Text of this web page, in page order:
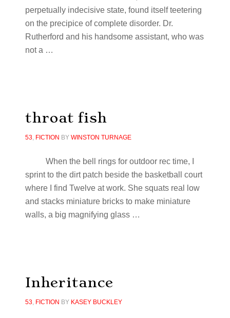
perpetually indecisive state, found itself teetering
on the precipice of complete disorder. Dr.
Rutherford and his handsome assistant, who was
not a …
throat fish
53, FICTION BY WINSTON TURNAGE
When the bell rings for outdoor rec time, I
sprint to the dirt patch beside the basketball court
where I find Twelve at work. She squats real low
and stacks miniature bricks to make miniature
walls, a big magnifying glass …
Inheritance
53, FICTION BY KASEY BUCKLEY